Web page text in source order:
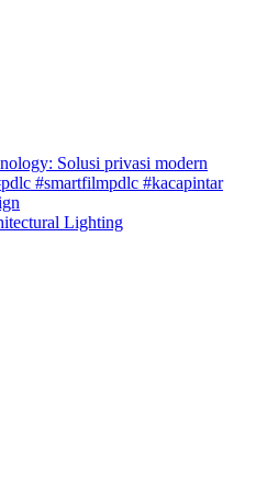
Lighting